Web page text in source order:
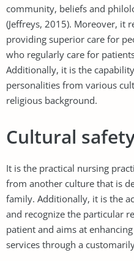
community, beliefs and
(Jeffreys, 2015). Moreover, it
providing superior care for
who regularly care for
Additionally, it is the
personalities from various
religious background.
Cultural
It is the practical nursing
from another culture that is
family. Additionally, it is the
and recognize the particular
patient and aims at
services through a